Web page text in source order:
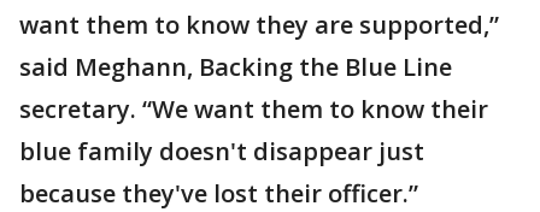
want them to know they are supported,”
said Meghann, Backing the Blue Line
secretary. “We want them to know their
blue family doesn't disappear just
because they've lost their officer.”